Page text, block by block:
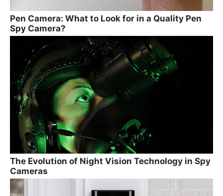
Pen Camera: What to Look for in a Quality Pen
Spy Camera?
The Evolution of Night Vision Technology in Spy
Cameras